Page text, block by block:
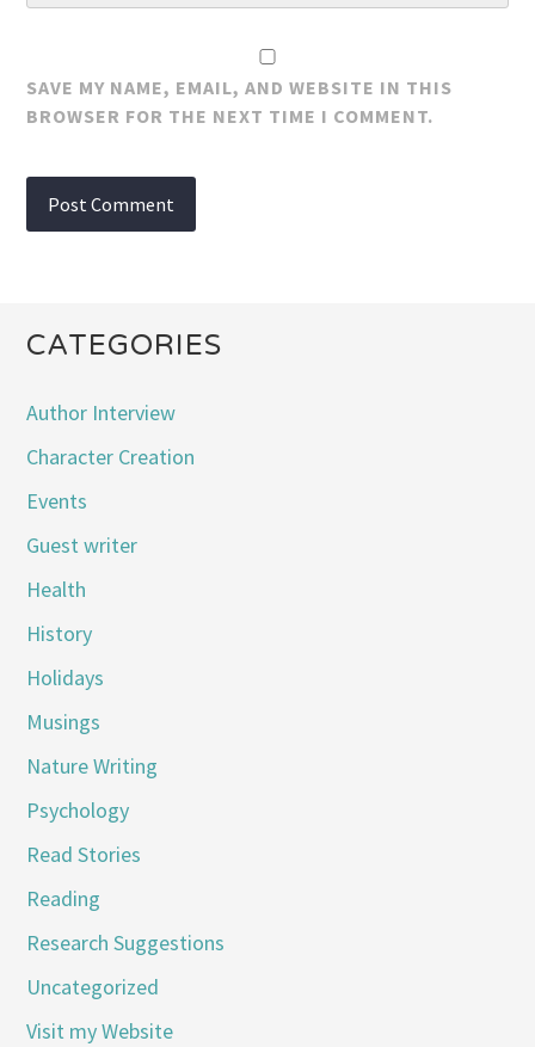
SAVE MY NAME, EMAIL, AND WEBSITE IN THIS
BROWSER FOR THE NEXT TIME I COMMENT.
CATEGORIES
Author Interview
Character Creation
Events
Guest writer
Health
History
Holidays
Musings
Nature Writing
Psychology
Read Stories
Reading
Research Suggestions
Uncategorized
Visit my Website